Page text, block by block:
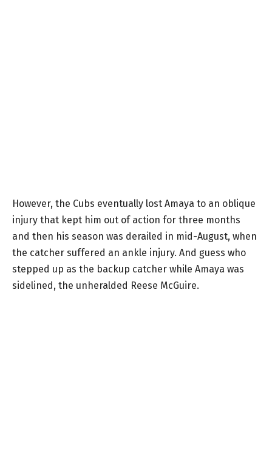
However, the Cubs eventually lost Amaya to an oblique
injury that kept him out of action for three months
and then his season was derailed in mid-August, when
the catcher suffered an ankle injury. And guess who
stepped up as the backup catcher while Amaya was
sidelined, the unheralded Reese McGuire.